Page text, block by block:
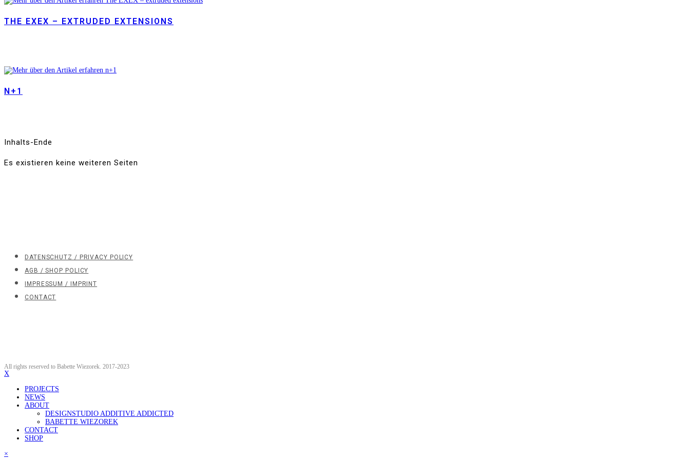
THE EXEX – EXTRUDED EXTENSIONS
N+1
Inhalts-Ende
Es existieren keine weiteren Seiten
DATENSCHUTZ / PRIVACY POLICY
AGB / SHOP POLICY
IMPRESSUM / IMPRINT
CONTACT
All rights reserved to Babette Wiezorek. 2017-2023
X
PROJECTS
NEWS
ABOUT
DESIGNSTUDIO ADDITIVE ADDICTED
BABETTE WIEZOREK
CONTACT
SHOP
×